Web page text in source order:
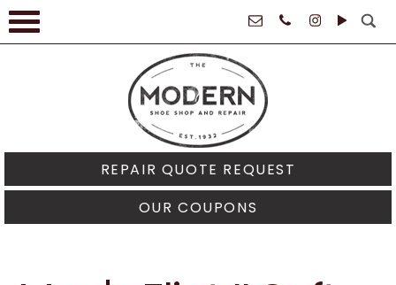
REPAIR QUOTE REQUEST
OUR COUPONS